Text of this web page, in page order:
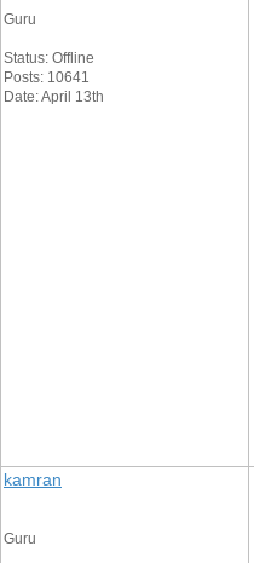
Guru
Status: Offline
Posts: 10641
Date: April 13th
kamran
Guru